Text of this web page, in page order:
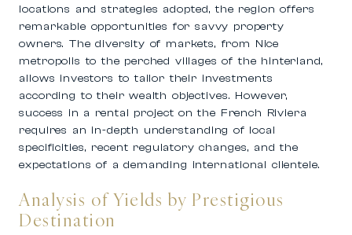
locations and strategies adopted, the region offers
remarkable opportunities for savvy property
owners. The diversity of markets, from Nice
metropolis to the perched villages of the hinterland,
allows investors to tailor their investments
according to their wealth objectives. However,
success in a rental project on the French Riviera
requires an in-depth understanding of local
specificities, recent regulatory changes, and the
expectations of a demanding international clientele.
Analysis of Yields by Prestigious
Destination